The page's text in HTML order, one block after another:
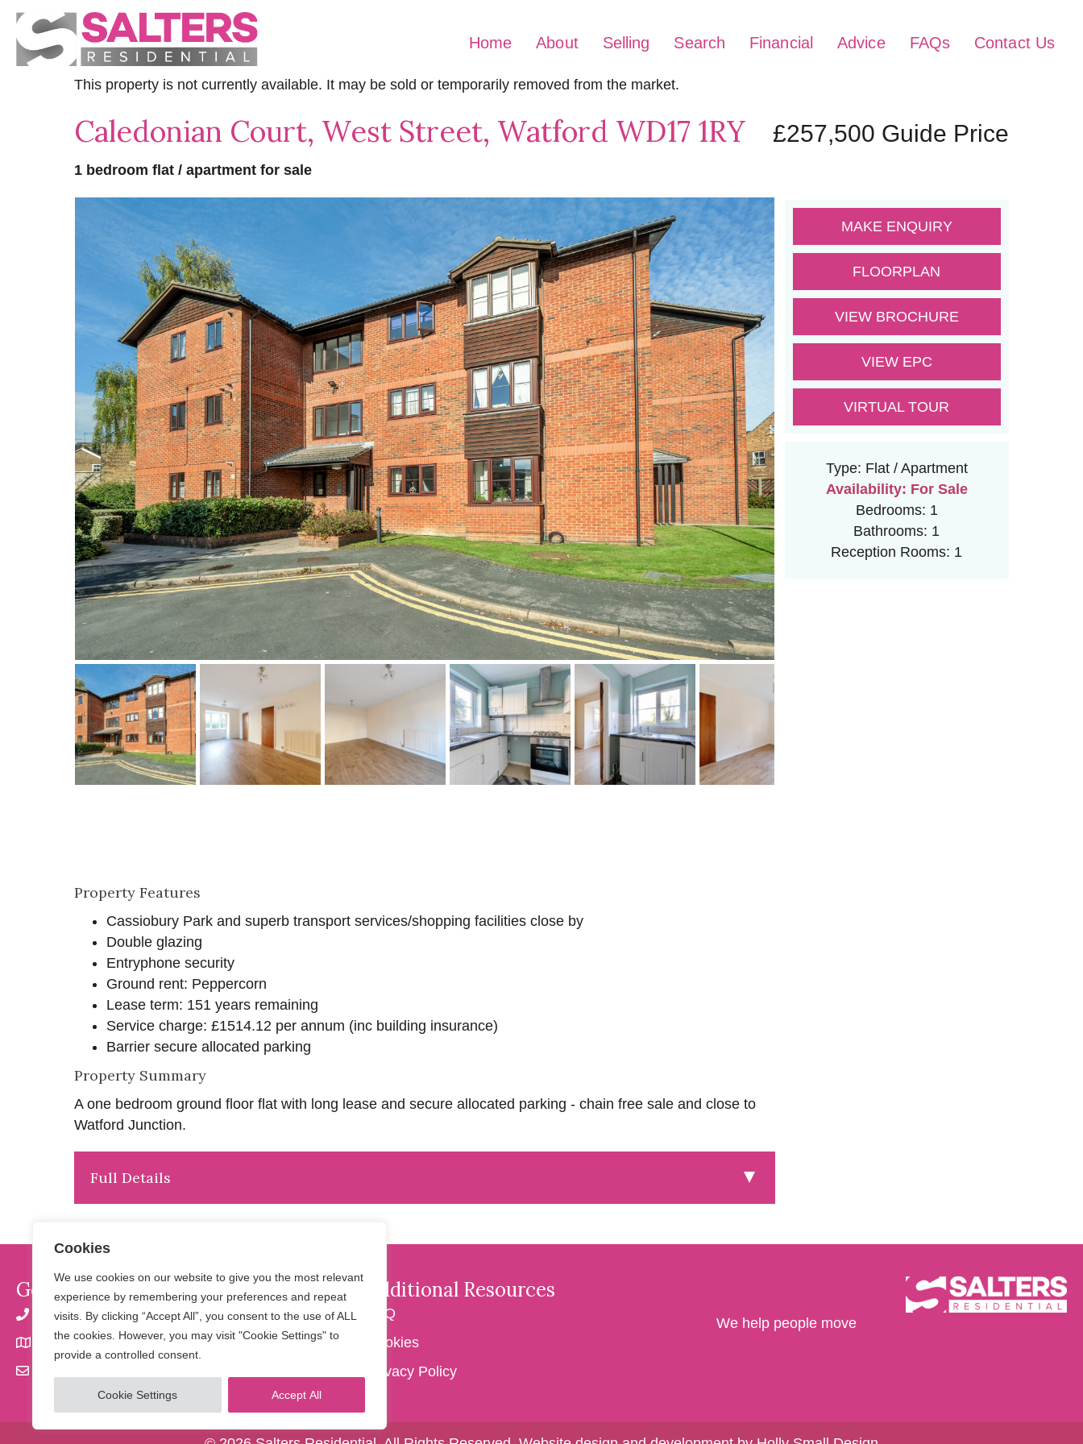
Cookies
We use cookies on our website to give you the most relevant
experience by remembering your preferences and repeat
visits. By clicking “Accept All”, you consent to the use of ALL
the cookies. However, you may visit "Cookie Settings" to
provide a controlled consent.
Cookie Settings Accept All
Home About Selling Search Financial Advice FAQs Contact Us
This property is not currently available. It may be sold or temporarily removed from the market.
Caledonian Court, West Street, Watford WD17 1RY £257,500 Guide Price
1 bedroom flat / apartment for sale
Property Features
Cassiobury Park and superb transport services/shopping facilities close by
Double glazing
Entryphone security
Ground rent: Peppercorn
Lease term: 151 years remaining
Service charge: £1514.12 per annum (inc building insurance)
Barrier secure allocated parking
Property Summary
A one bedroom ground floor flat with long lease and secure allocated parking - chain free sale and close to
Watford Junction.
Full Details
MAKE ENQUIRY
FLOORPLAN
VIEW BROCHURE
VIEW EPC
VIRTUAL TOUR
Type: Flat / Apartment
Availability: For Sale
Bedrooms: 1
Bathrooms: 1
Reception Rooms: 1
Get In Touch
01923 901 777 | 07798 650 856
32 Langley Road, Watford, Herts WD17 4PN
Additional Resources
FAQ
Cookies
Privacy Policy
We help people move